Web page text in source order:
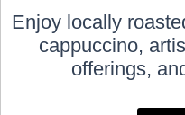
Enjoy locally
cappuccino,
offerings,